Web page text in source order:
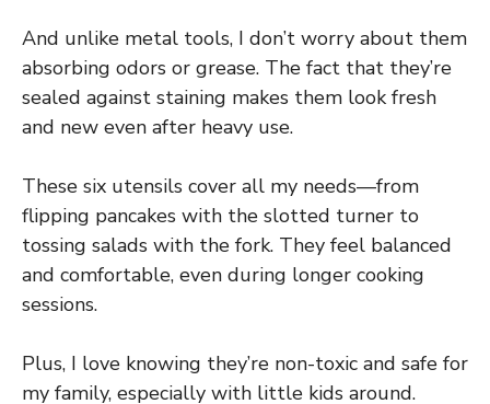
And unlike metal tools, I don’t worry about them
absorbing odors or grease. The fact that they’re
sealed against staining makes them look fresh
and new even after heavy use.
These six utensils cover all my needs—from
flipping pancakes with the slotted turner to
tossing salads with the fork. They feel balanced
and comfortable, even during longer cooking
sessions.
Plus, I love knowing they’re non-toxic and safe for
my family, especially with little kids around.